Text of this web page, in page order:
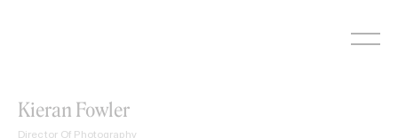
Kieran Fowler
Director Of Photography